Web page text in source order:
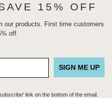
15% OFF
our products. First time customers
off.
SIGN ME UP
link on the bottom of the email.